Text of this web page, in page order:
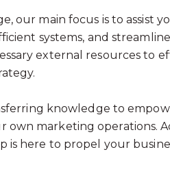
our main focus is to assist
systems, and
external resources to
knowledge to
own marketing operations.
is here to propel your